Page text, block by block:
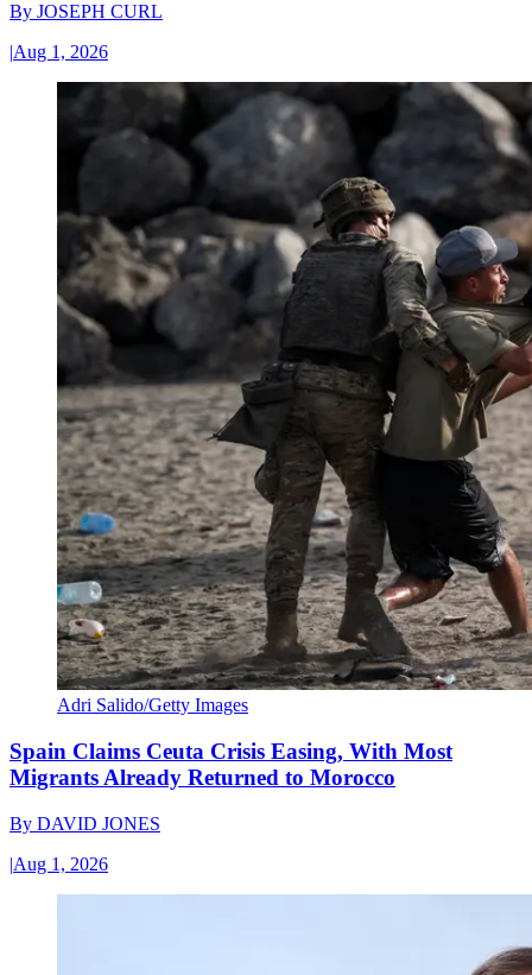
By JOSEPH CURL
|Aug 1, 2026
Adri Salido/Getty Images
Spain Claims Ceuta Crisis Easing, With Most
Migrants Already Returned to Morocco
By DAVID JONES
|Aug 1, 2026